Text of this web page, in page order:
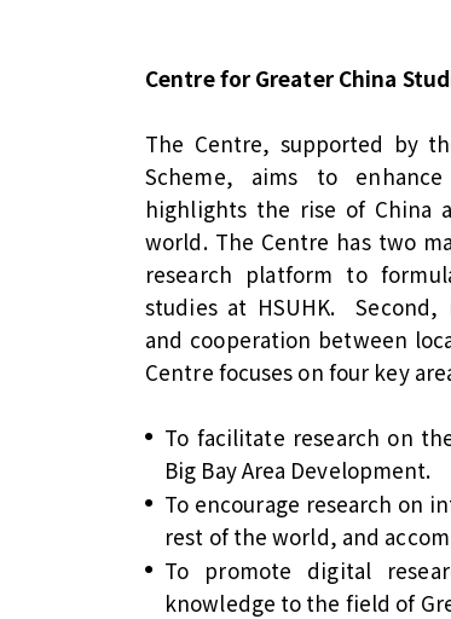
Centre for Greater China
The Centre, supported by
Scheme, aims to
highlights the rise of
world. The Centre has two
research platform to
studies at HSUHK. Second,
and cooperation between
Centre focuses on four key
To facilitate research on
Big Bay Area Development.
To encourage research on
rest of the world, and
To promote digital
knowledge to the field of